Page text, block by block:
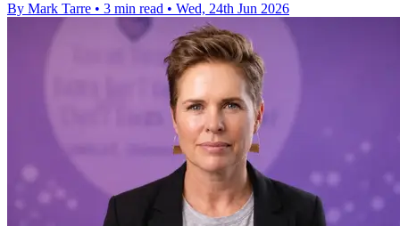
By Mark Tarre • 3 min read • Wed, 24th Jun 2026